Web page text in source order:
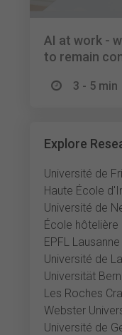
AI at work -
to remain
3 - 5 min
Explore
Université de
Université de
École hôtelière
EPFL Lausanne
Université de
Universität Bern
Les Roches
Webster
Université de